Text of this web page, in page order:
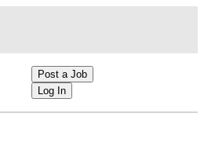
Post a Job
Log In